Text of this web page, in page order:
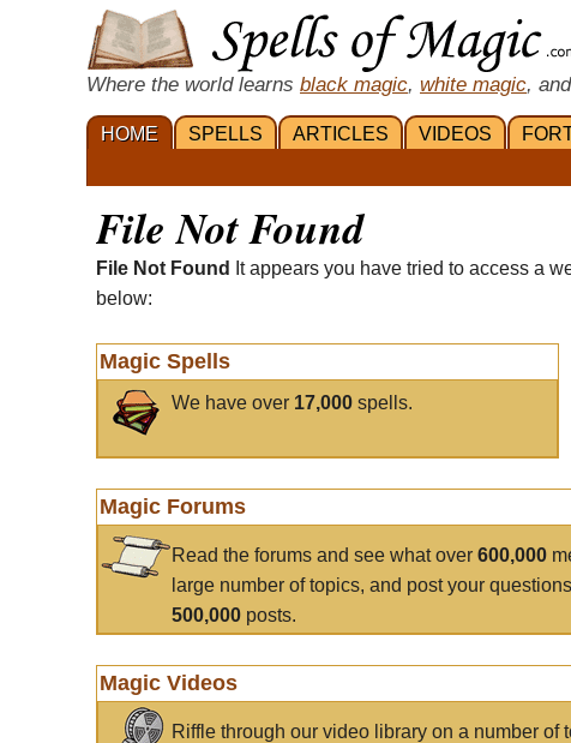
Where the world learns black magic, white magic, and
HOME SPELLS ARTICLES VIDEOS
File Not Found
File Not Found
It appears you have tried to access a
below:
Magic Spells
We have over 17,000 spells.
Magic Forums
Read the forums and see what over 600,000
large number of topics, and post your
500,000 posts.
Magic Videos
Riffle through our video library on a number of